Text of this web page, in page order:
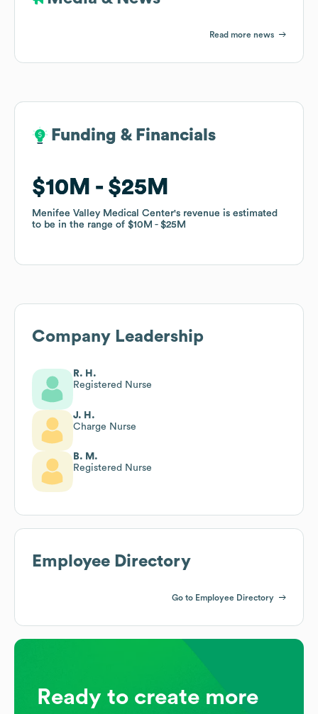
Read more news
Funding & Financials
$10M $25M
Menifee Valley Medical Center's revenue is estimated
to be in the range of $10M $25M
Funding & Financials
$10M $25M
Menifee Valley Medical Center's revenue is estimated
to be in the range of $10M $25M
Company Leadership
R. H.
Registered Nurse
J. H.
Charge Nurse
B. M.
Registered Nurse
Employee Directory
Go to Employee Directory
Ready to create more